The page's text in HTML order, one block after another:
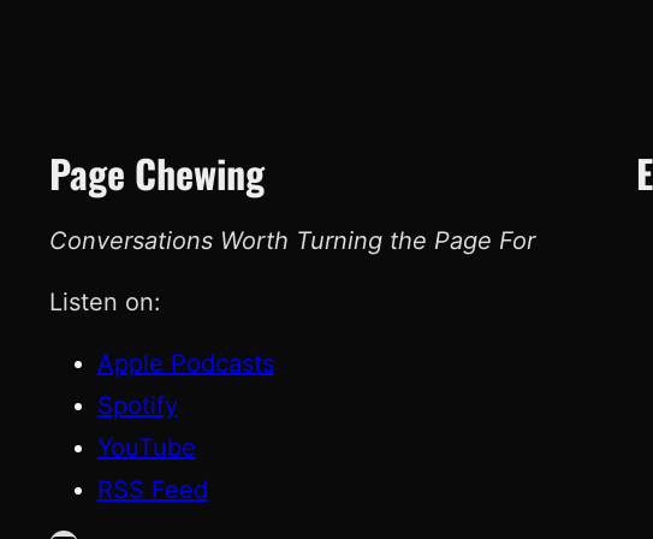
Page Chewing
Conversations Worth Turning the Page For
Listen on:
Apple Podcasts
Spotify
YouTube
RSS Feed